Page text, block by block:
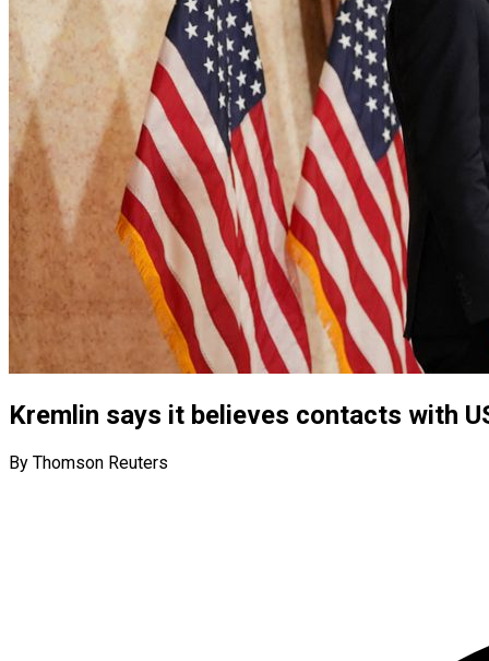
Kremlin says it believes contacts with
By Thomson Reuters